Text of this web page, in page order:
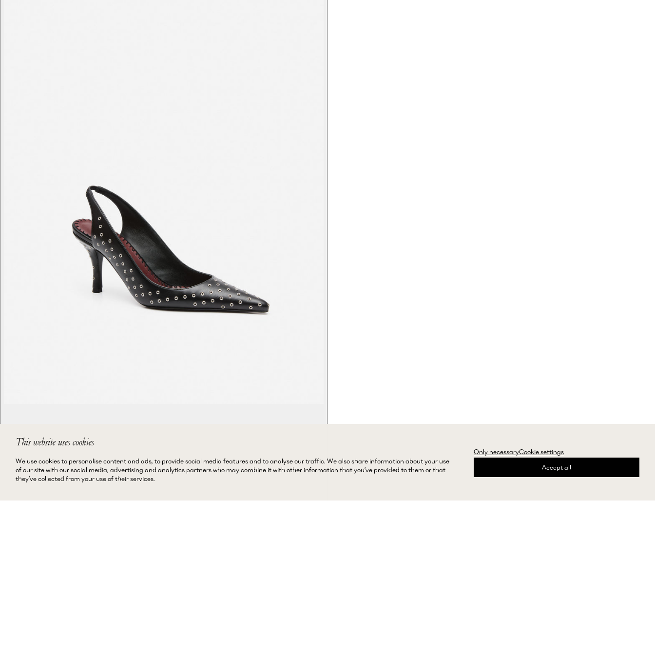
This website uses cookies
We use cookies to personalise content and ads, to provide social media features and to analyse our traffic. We also share information about your use
of our site with our social media, advertising and analytics partners who may combine it with other information that you’ve provided to them or that
they’ve collected from your use of their services.
Only necessaryCookie settings
Accept all